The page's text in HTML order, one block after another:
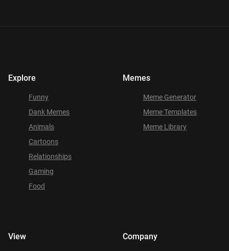
Explore
Funny
Dank Memes
Animals
Cartoons
Relationships
Gaming
Food
Memes
Meme Generator
Meme Templates
Meme Library
View Company